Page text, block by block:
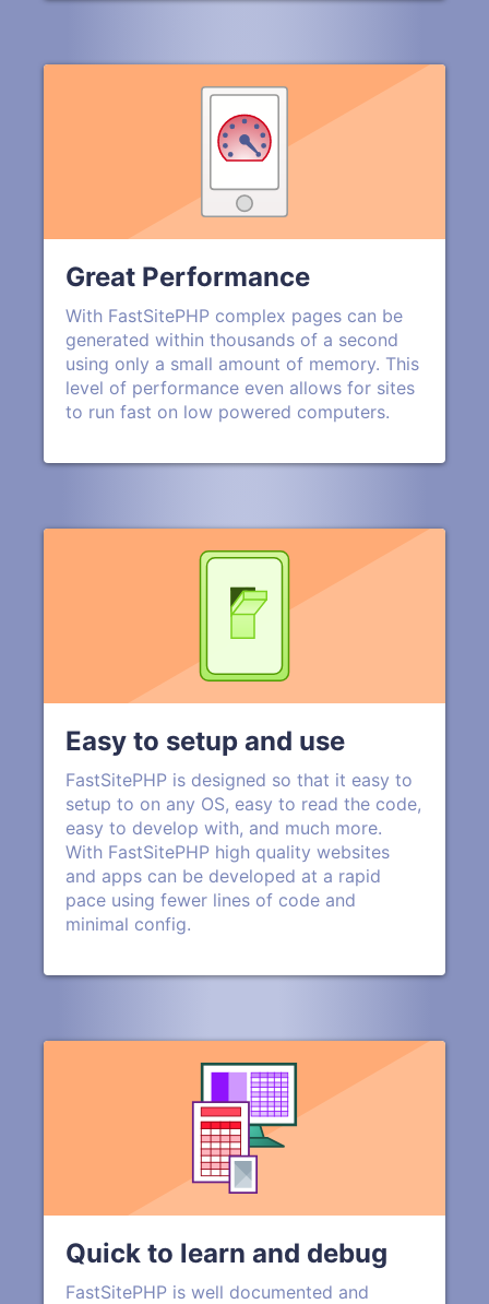
Great Performance
With FastSitePHP complex pages can be
generated within thousands of a second
using only a small amount of memory. This
level of performance even allows for sites
to run fast on low powered computers.
Easy to setup and use
FastSitePHP is designed so that it easy to
setup to on any OS, easy to read the code,
easy to develop with, and much more.
With FastSitePHP high quality websites
and apps can be developed at a rapid
pace using fewer lines of code and
minimal config.
Quick to learn and debug
FastSitePHP is well documented and